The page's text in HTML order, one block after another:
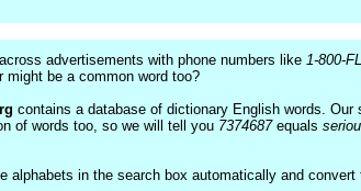
advertisements with phone numbers like 1-800-
might be a common word too?
contains a database of dictionary English words. Our
of words too, so we will tell you 7374687equals
alphabets in the search box automatically and convert